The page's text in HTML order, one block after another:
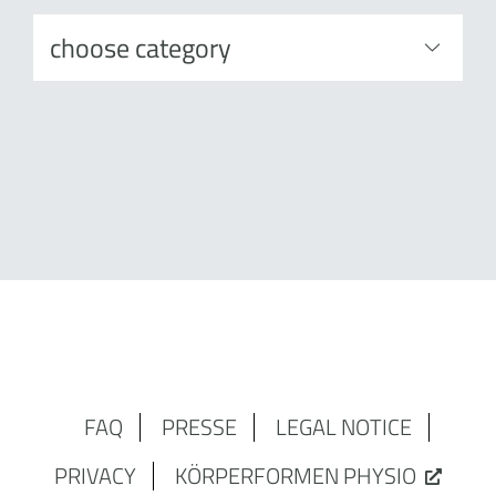
FAQ PRESSE
LEGAL NOTICE
PRIVACY
KÖRPERFORMEN PHYSIO